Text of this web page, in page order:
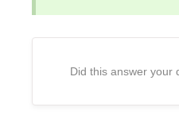
Did this answer your